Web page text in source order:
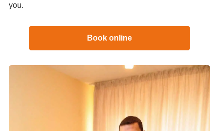
you.
Book online